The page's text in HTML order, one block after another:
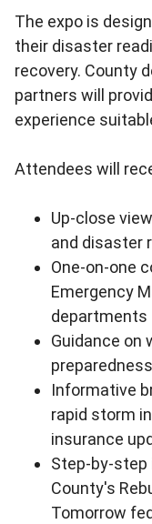
The expo is
their disaster
recovery. County
partners will
experience
Attendees will
Up-close
and disaster
One-on-one
Emergency
departments
Guidance on
Informative
rapid storm
insurance
Step-by-step
County's
Tomorrow